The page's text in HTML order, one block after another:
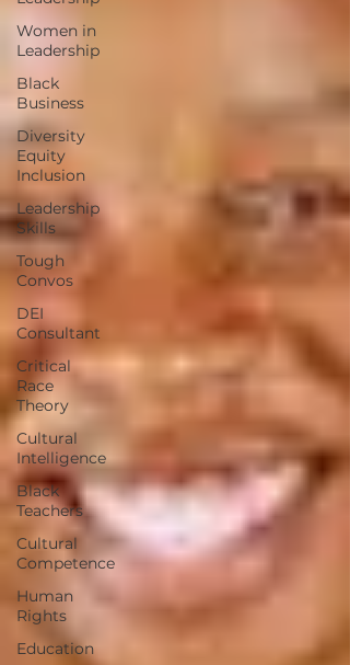
Women in
Leadership
Black
Business
Diversity
Equity
Inclusion
Leadership
Skills
Tough
Convos
DEI
Consultant
Critical
Race
Theory
Cultural
Intelligence
Black
Teachers
Cultural
Competence
Human
Rights
Education